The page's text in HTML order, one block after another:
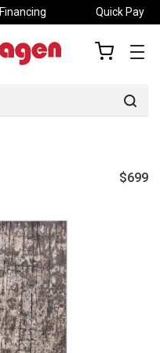
Financing Quick Pay
my
$699